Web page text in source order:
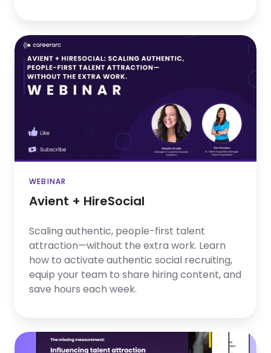
Avient
HireSocial
WEBINAR
Avient + HireSocial
Scaling authentic, people-first talent
attraction—without the extra work. Learn
how to activate authentic social recruiting,
equip your team to share hiring content, and
save hours each week.
CareerArc